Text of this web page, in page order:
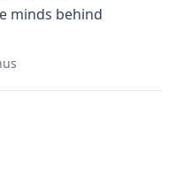
minds behind